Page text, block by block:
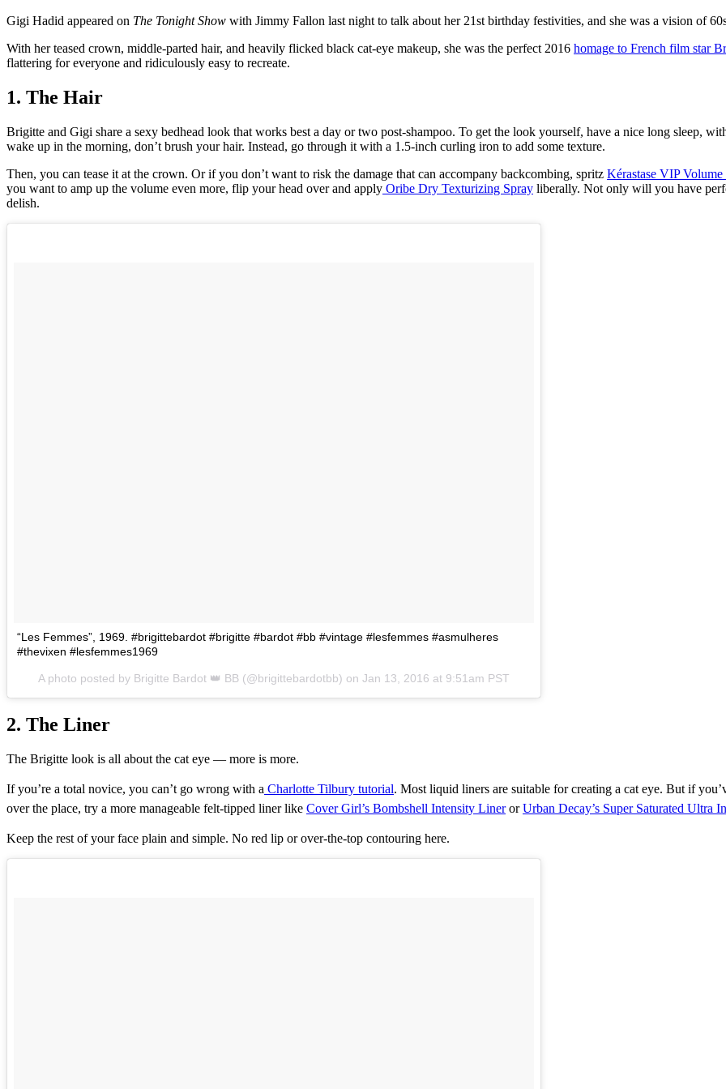
Gigi Hadid appeared on The Tonight Show with Jimmy Fallon last night to talk about her 21st birthday festivities, and she was a vision of
With her teased crown, middle-parted hair, and heavily flicked black cat-eye makeup, she was the perfect 2016 homage to French film star
flattering for everyone and ridiculously easy to recreate.
1. The Hair
Brigitte and Gigi share a sexy bedhead look that works best a day or two post-shampoo. To get the look yourself, have a nice long sleep,
wake up in the morning, don’t brush your hair. Instead, go through it with a 1.5-inch curling iron to add some texture.
Then, you can tease it at the crown. Or if you don’t want to risk the damage that can accompany backcombing, spritz Kérastase VIP
you want to amp up the volume even more, flip your head over and apply Oribe Dry Texturizing Spray liberally. Not only will you have
delish.
“Les Femmes”, 1969. #brigittebardot #brigitte #bardot #bb #vintage #lesfemmes #asmulheres
#thevixen #lesfemmes1969
A photo posted by Brigitte Bardot 👑 BB (@brigittebardotbb) on Jan 13, 2016 at 9:51am PST
2. The Liner
The Brigitte look is all about the cat eye — more is more.
If you’re a total novice, you can’t go wrong with a Charlotte Tilbury tutorial. Most liquid liners are suitable for creating a cat eye. But if
over the place, try a more manageable felt-tipped liner like Cover Girl’s Bombshell Intensity LinerorUrban Decay’s Super Saturated Ultra
Keep the rest of your face plain and simple. No red lip or over-the-top contouring here.